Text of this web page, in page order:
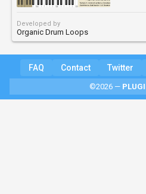
Developed by
Organic Drum Loops
FAQ Contact Twitter
©2026 —